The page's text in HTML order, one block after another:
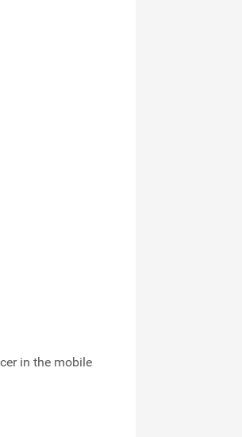
in the mobile